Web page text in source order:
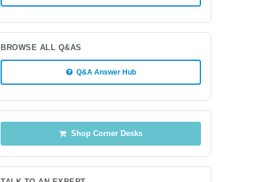
BROWSE ALL Q&AS
Q&A Answer Hub
Shop Corner Desks